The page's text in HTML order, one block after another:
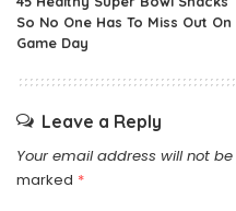
So No One Has To Miss Out On
Game Day
Leave a Reply
Your email address will not
marked *